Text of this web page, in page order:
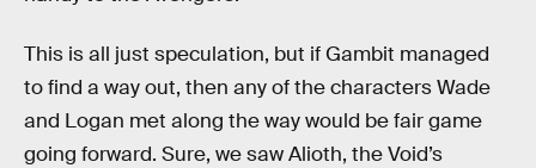
This is all just speculation, but if Gambit managed
to find a way out, then any of the characters Wade
and Logan met along the way would be fair game
going forward. Sure, we saw Alioth, the Void’s